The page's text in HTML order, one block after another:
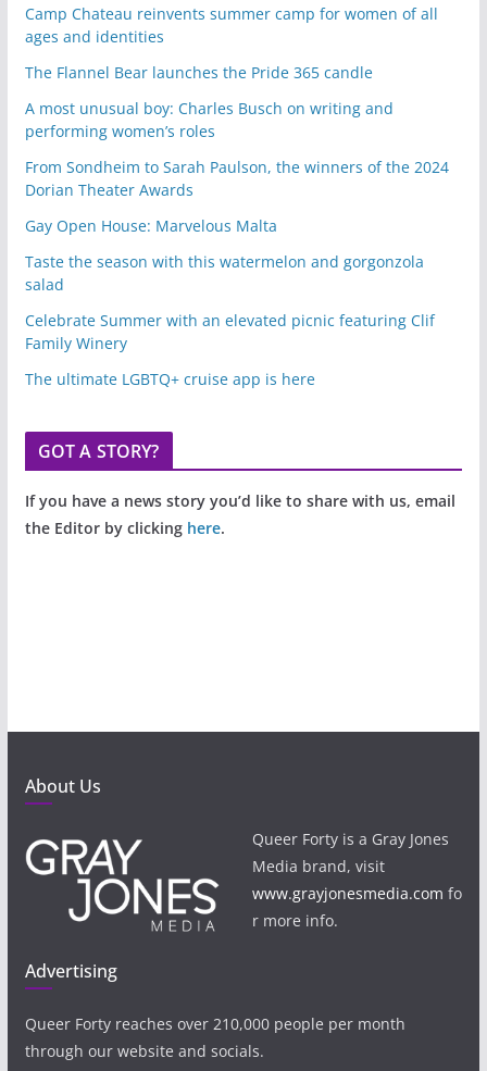
Camp Chateau reinvents summer camp for women of all
ages and identities
The Flannel Bear launches the Pride 365 candle
A most unusual boy: Charles Busch on writing and
performing women’s roles
From Sondheim to Sarah Paulson, the winners of the 2024
Dorian Theater Awards
Gay Open House: Marvelous Malta
Taste the season with this watermelon and gorgonzola
salad
Celebrate Summer with an elevated picnic featuring Clif
Family Winery
The ultimate LGBTQ+ cruise app is here
GOT A STORY?
If you have a news story you’d like to share with us, email
the Editor by clicking here.
About Us
Queer Forty is a Gray Jones
Media brand, visit
www.grayjonesmedia.com fo
r more info.
Advertising
Queer Forty reaches over 210,000 people per month
through our website and socials.